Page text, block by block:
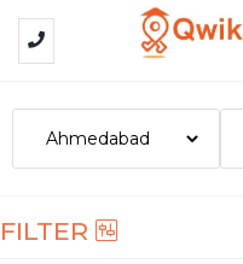
FILTER